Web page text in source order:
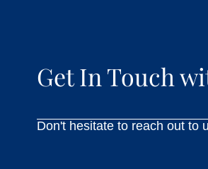
Get In Touch
Don't hesitate to reach out to